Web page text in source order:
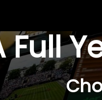
Full